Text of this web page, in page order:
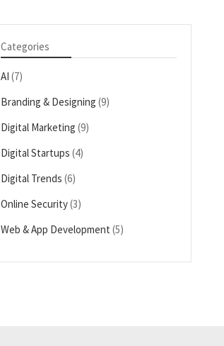
Categories
AI (7)
Branding & Designing (9)
Digital Marketing (9)
Digital Startups (4)
Digital Trends (6)
Online Security(3)
Web & App Development (5)